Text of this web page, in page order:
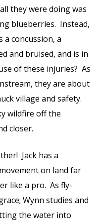
they were doing was
blueberries. Instead,
a concussion, a
and bruised, and is in
of these injuries? As
they are about
village and safety.
wildfire off the
closer.
Jack has a
on land far
like a pro. As fly-
Wynn studies and
the water into